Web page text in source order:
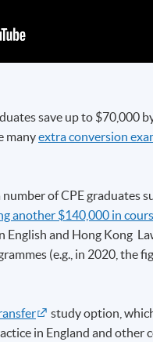
save up to $70,000
manyextra conversion
number of CPE graduates
another $140,000 in
and Hong Kong
(e.g., in 2020, the
study option,
in England and other